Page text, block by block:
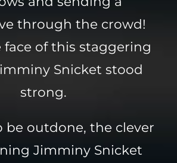
through the crowd!
of this staggering
Snicket stood
strong.
be outdone, the clever
Jimminy Snicket